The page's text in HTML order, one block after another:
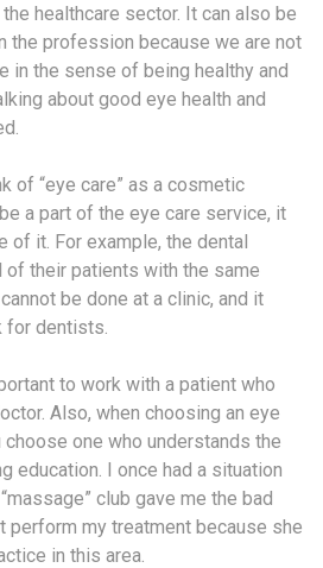
healthcare sector. It can also be
the profession because we are not
in the sense of being healthy and
about good eye health and
of “eye care” as a cosmetic
a part of the eye care service, it
of it. For example, the dental
of their patients with the same
be done at a clinic, and it
for dentists.
to work with a patient who
Also, when choosing an eye
one who understands the
education. I once had a situation
club gave me the bad
perform my treatment because she
in this area.